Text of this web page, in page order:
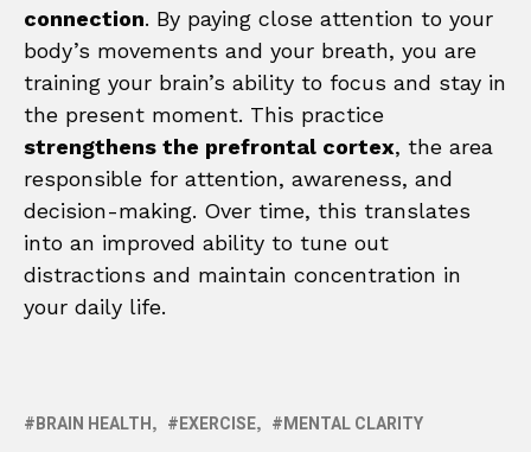
connection. By paying close attention to your
body’s movements and your breath, you are
training your brain’s ability to focus and stay in
the present moment. This practice
strengthens the prefrontal cortex, the area
responsible for attention, awareness, and
decision-making. Over time, this translates
into an improved ability to tune out
distractions and maintain concentration in
your daily life.
BRAIN HEALTH EXERCISE MENTAL CLARITY